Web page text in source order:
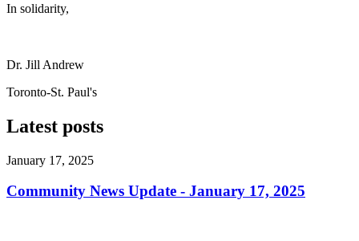
In solidarity,
Dr. Jill Andrew
Toronto-St. Paul's
Latest posts
January 17, 2025
Community News Update - January 17, 2025